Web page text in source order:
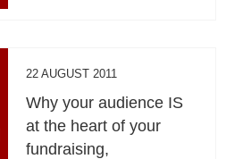
22 AUGUST 2011
Why your audience IS
at the heart of your
fundraising,